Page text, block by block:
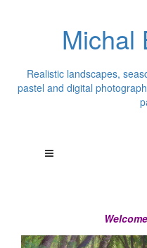
Michal
Realistic landscapes,
pastel and digital